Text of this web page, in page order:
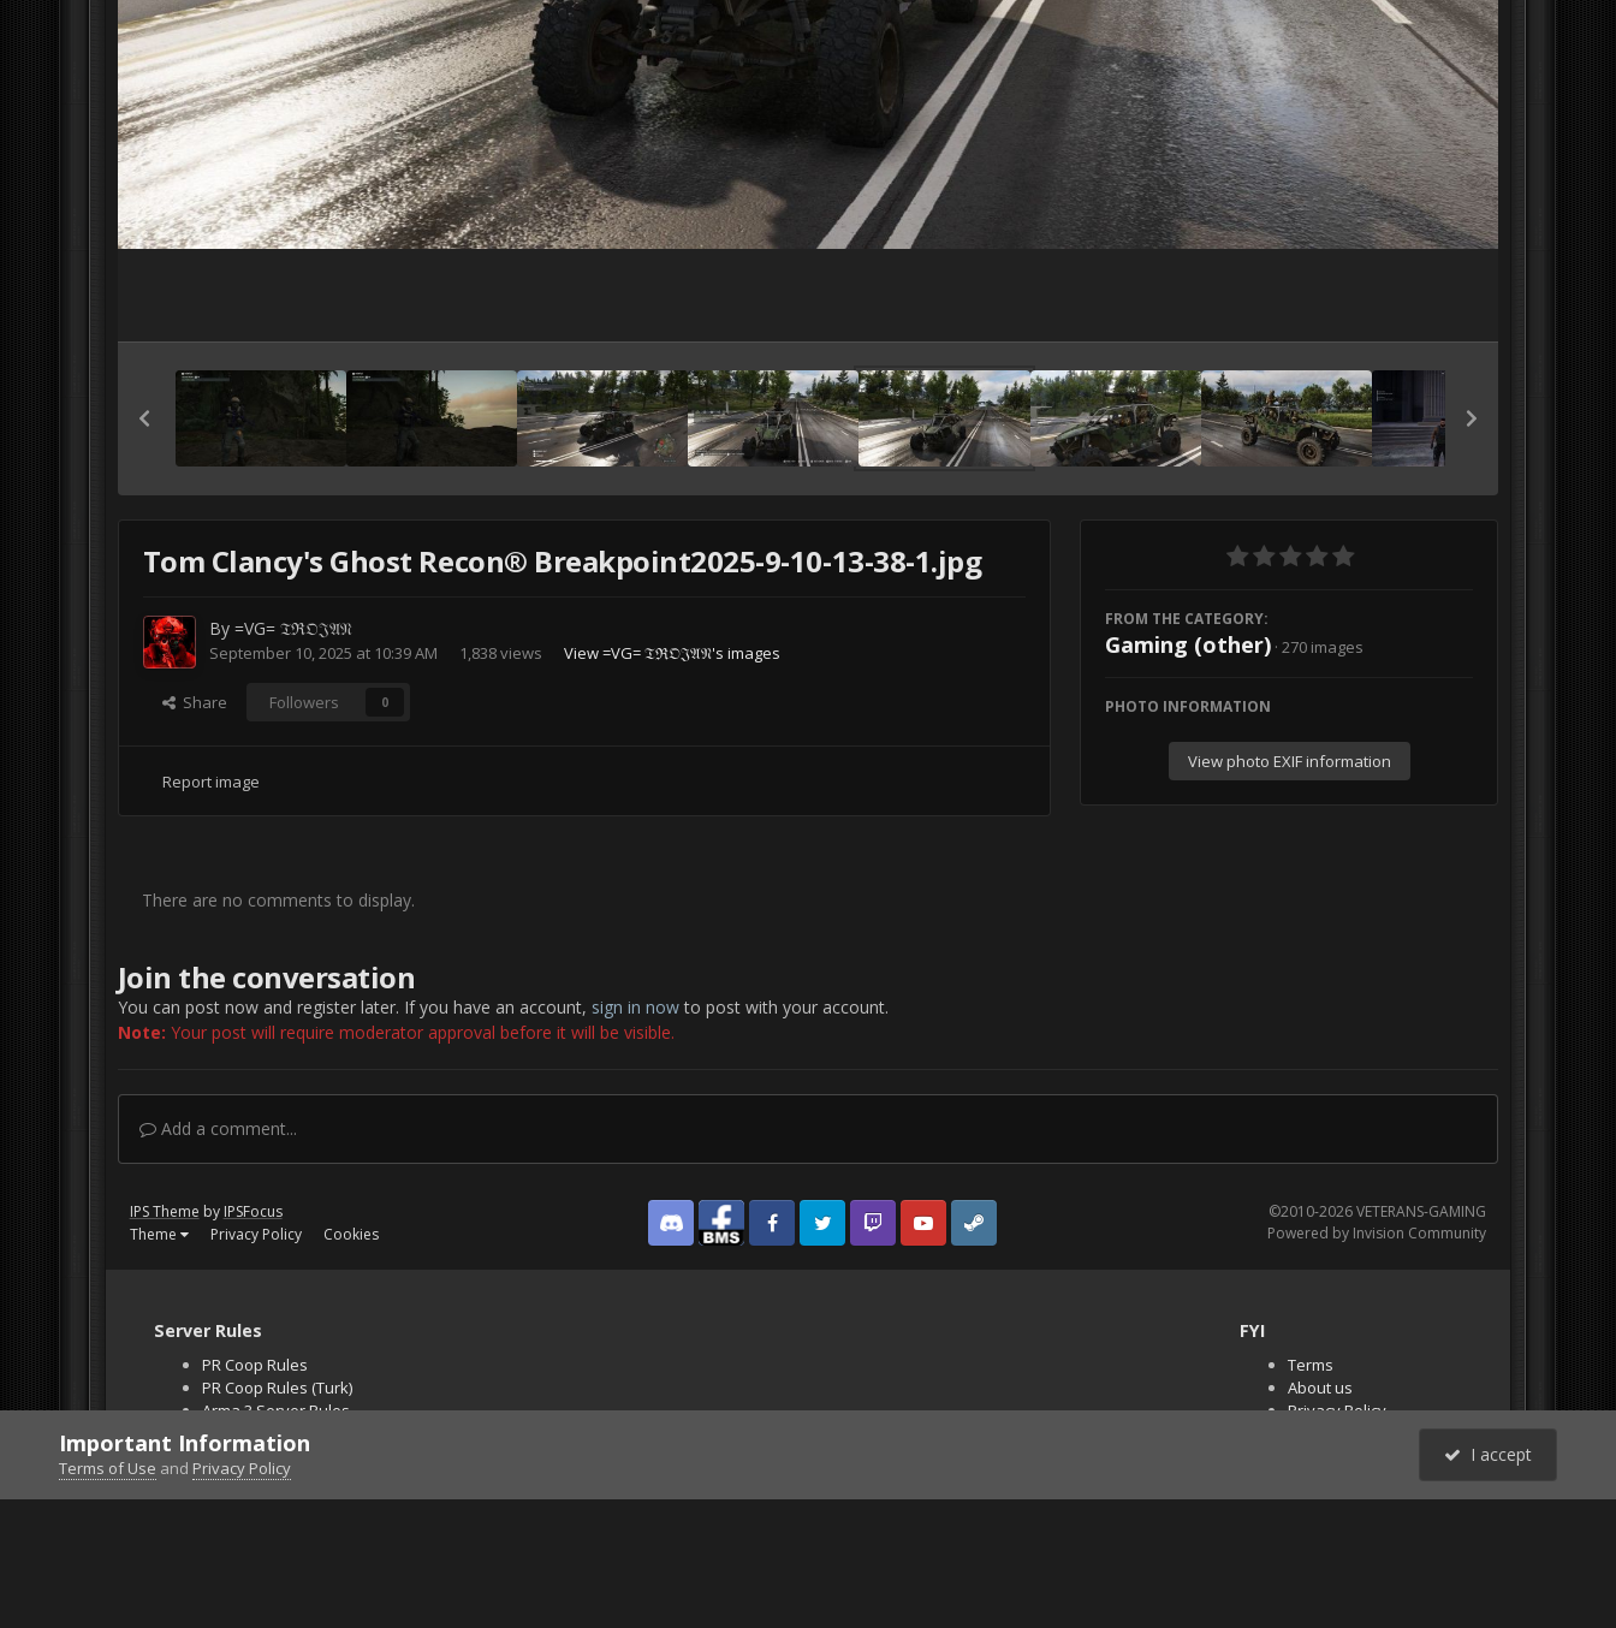
Tom Clancy's Ghost Recon® Breakpoint2025-9-10-13-38-1.jpg
By =VG= 𝔗ℜ𝔒𝔍𝔄𝔑
September 10, 2025 at 10:39 AM 1,838 views View =VG= 𝔗ℜ𝔒𝔍𝔄𝔑's images
Share Followers 0
Report image
FROM THE CATEGORY:
Gaming (other) · 270 images
PHOTO INFORMATION
View photo EXIF information
There are no comments to display.
Join the conversation
You can post now and register later. If you have an account, sign in nowto post with your account.
Note: Your post will require moderator approval before it will be visible.
Add a comment...
IPS Theme by IPSFocus
Theme
Privacy Policy Cookies Discord Facebook BMSFacebook VG
Twitter Twitch YouTubeSteam
©2010-2026 VETERANS-GAMING
Powered by Invision Community
Server Rules
PR Coop Rules
PR Coop Rules (Turk)
Arma 3 Server Rules
Falcon BMS Server
Unban Request
FYI
Terms
About us
Privacy Policy
PR Demos (Tracker
Important Information
Terms of Use and Privacy Policy
I accept